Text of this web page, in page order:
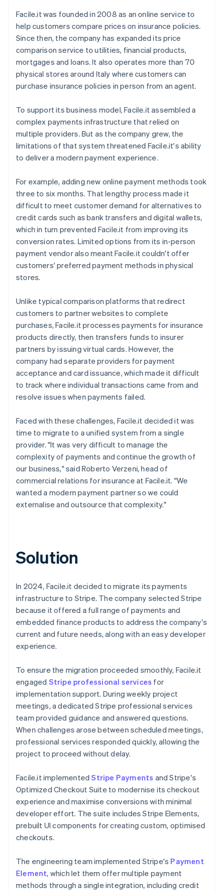
Facile.it was founded in 2008 as an online service to
help customers compare prices on insurance policies.
Since then, the company has expanded its price
comparison service to utilities, financial products,
mortgages and loans. It also operates more than 70
physical stores around Italy where customers can
purchase insurance policies in person from an agent.
To support its business model, Facile.it assembled a
complex payments infrastructure that relied on
multiple providers. But as the company grew, the
limitations of that system threatened Facile.it's ability
to deliver a modern payment experience.
For example, adding new online payment methods took
three to six months. That lengthy process made it
difficult to meet customer demand for alternatives to
credit cards such as bank transfers and digital wallets,
which in turn prevented Facile.it from improving its
conversion rates. Limited options from its in-person
payment vendor also meant Facile.it couldn't offer
customers' preferred payment methods in physical
stores.
Unlike typical comparison platforms that redirect
customers to partner websites to complete
purchases, Facile.it processes payments for insurance
products directly, then transfers funds to insurer
partners by issuing virtual cards. However, the
company had separate providers for payment
acceptance and card issuance, which made it difficult
to track where individual transactions came from and
resolve issues when payments failed.
Faced with these challenges, Facile.it decided it was
time to migrate to a unified system from a single
provider. "It was very difficult to manage the
complexity of payments and continue the growth of
our business," said Roberto Verzeni, head of
commercial relations for insurance at Facile.it. "We
wanted a modern payment partner so we could
externalise and outsource that complexity."
Solution
In 2024, Facile.it decided to migrate its payments
infrastructure to Stripe. The company selected Stripe
because it offered a full range of payments and
embedded finance products to address the company's
current and future needs, along with an easy developer
experience.
To ensure the migration proceeded smoothly, Facile.it
engaged Stripe professional services for
implementation support. During weekly project
meetings, a dedicated Stripe professional services
team provided guidance and answered questions.
When challenges arose between scheduled meetings,
professional services responded quickly, allowing the
project to proceed without delay.
Facile.it implementedStripe Payments and Stripe's
Optimized Checkout Suite to modernise its checkout
experience and maximise conversions with minimal
developer effort. The suite includes Stripe Elements,
prebuilt UI components for creating custom, optimised
checkouts.
The engineering team implemented Stripe's Payment
Element, which let them offer multiple payment
methods through a single integration, including credit